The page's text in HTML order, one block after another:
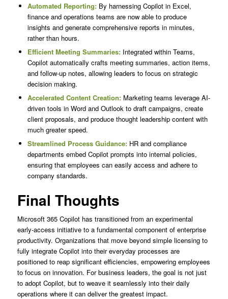
Automated Reporting:By harnessing Copilot in Excel,
finance and operations teams are now able to produce
insights and generate comprehensive reports in minutes,
rather than hours.
Efficient Meeting Summaries:Integrated within Teams,
Copilot automatically crafts meeting summaries, action items,
and follow-up notes, allowing leaders to focus on strategic
decision making.
Accelerated Content Creation:Marketing teams leverage AI-
driven tools in Word and Outlook to draft campaigns, create
client proposals, and produce thought leadership content with
much greater speed.
Streamlined Process Guidance:HR and compliance
departments embed Copilot prompts into internal policies,
ensuring that employees can easily access and adhere to
company standards.
Final Thoughts
Microsoft 365 Copilot has transitioned from an experimental
early-access initiative to a fundamental component of enterprise
productivity. Organizations that move beyond simple licensing to
fully integrate Copilot into their everyday processes are
positioned to reap significant efficiencies, empowering employees
to focus on innovation. For business leaders, the goal is not just
to adopt Copilot, but to weave it seamlessly into their daily
operations where it can deliver the greatest impact.